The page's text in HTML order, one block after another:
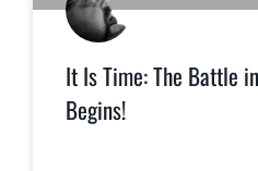
It Is Time: The Battle
Begins!